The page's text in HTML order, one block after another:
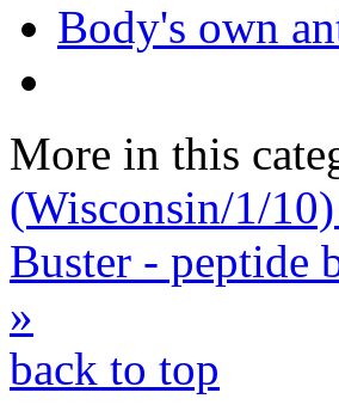
Body's own
More in this
(Wisconsin/1/
Buster - peptide
»
back to top